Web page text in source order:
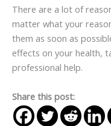
There are a lot of
matter what your
them as soon as
effects on your health,
professional help.
Share this post: